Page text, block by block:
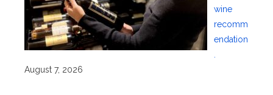
wine
recomm
endation
.
August 7, 2026